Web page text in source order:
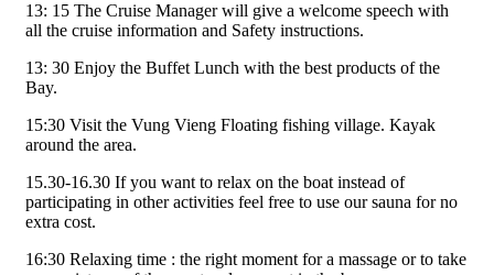
13: 15 The Cruise Manager will give a welcome speech with
all the cruise information and Safety instructions.
13: 30 Enjoy the Buffet Lunch with the best products of the
Bay.
15:30 Visit the Vung Vieng Floating fishing village. Kayak
around the area.
15.30-16.30 If you want to relax on the boat instead of
participating in other activities feel free to use our sauna for no
extra cost.
16:30 Relaxing time : the right moment for a massage or to take